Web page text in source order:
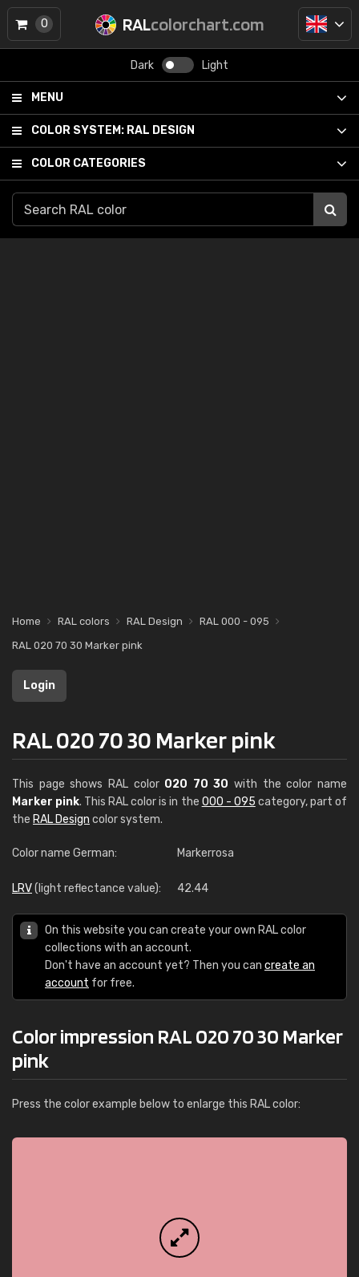
RALcolorchart.com
Dark Light
MENU
COLOR SYSTEM: RAL DESIGN
COLOR CATEGORIES
0
Home RAL colors RAL Design
RAL 000 - 095
RAL 020 70 30 Marker pink
Login
RAL 020 70 30 Marker pink
This page shows RAL color 020 70 30 with the color name
Marker pink. This RAL color is in the 000 - 095 category, part of
the RAL Design color system.
Color name German: Markerrosa
LRV(light reflectance value): 42.44
On this website you can create your own RAL color
collections with an account.
Don't have an account yet? Then you can create an
account for free.
Color impression RAL 020 70 30 Marker
pink
Press the color example below to enlarge this RAL color: